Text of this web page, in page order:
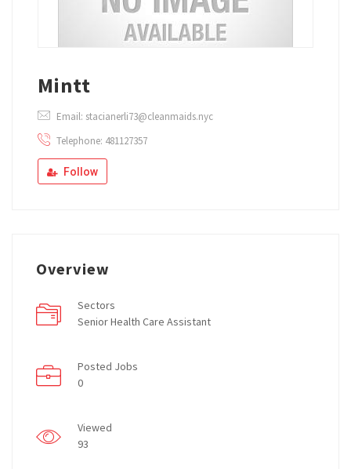
Mintt
Email: stacianerli73@cleanmaids.nyc
Telephone: 481127357
Follow
Overview
Sectors
Senior Health Care Assistant
Posted Jobs
0
Viewed
93